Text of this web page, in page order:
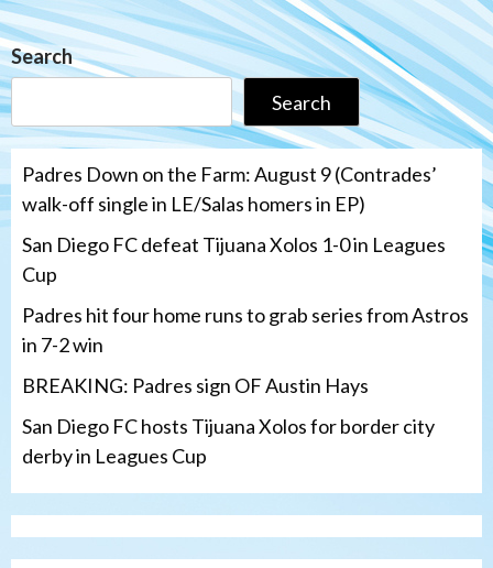
Search
Search
Padres Down on the Farm: August 9 (Contrades’
walk-off single in LE/Salas homers in EP)
San Diego FC defeat Tijuana Xolos 1-0 in Leagues
Cup
Padres hit four home runs to grab series from Astros
in 7-2 win
BREAKING: Padres sign OF Austin Hays
San Diego FC hosts Tijuana Xolos for border city
derby in Leagues Cup
San Diego Padres